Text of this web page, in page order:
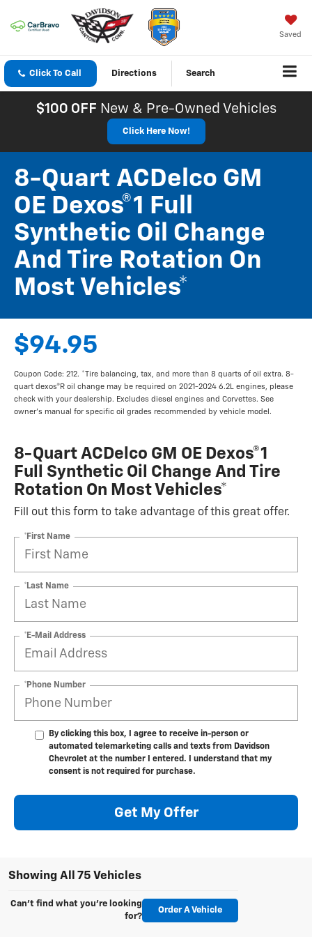
Saved
Click To Call Directions Search
$100 OFF New & Pre-Owned Vehicles
Click Here Now!
8-Quart ACDelco GM
OE Dexos®1 Full
Synthetic Oil Change
And Tire Rotation On
Most Vehicles*
$94.95
Coupon Code: 212. *Tire balancing, tax, and more than 8 quarts of oil extra. 8-
quart dexos®R oil change may be required on 2021-2024 6.2L engines, please
check with your dealership. Excludes diesel engines and Corvettes. See
owner's manual for specific oil grades recommended by vehicle model.
8-Quart ACDelco GM OE Dexos®1
Full Synthetic Oil Change And Tire
Rotation On Most Vehicles*
Fill out this form to take advantage of this great offer.
*First Name
*Last Name
*E-Mail Address
*Phone Number
By clicking this box, I agree to receive in-person or
automated telemarketing calls and texts from Davidson
Chevrolet at the number I entered. I understand that my
consent is not required for purchase.
Get My Offer
Showing All 75 Vehicles
Can't find what you're looking
for?
Order A Vehicle